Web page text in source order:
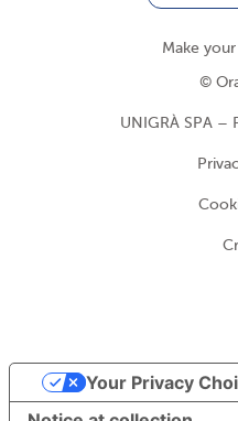
Make
©
UNIGRÀ SPA –
Your Privacy